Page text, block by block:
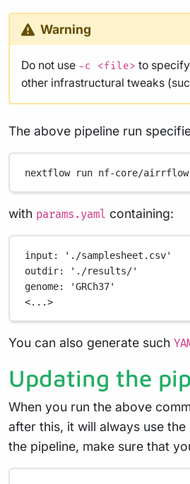
Warning
Do not use -c <file> to
other infrastructural tweaks
The above pipeline run
nextflow run nf-core/airrflow
with params.yaml containing:
input :
'./samplesheet.csv'
outdir:
'./results/'
genome:
'GRCh37'
<...>
You can also generate such
Updating the
When you run the above
after this, it will always use
the pipeline, make sure that